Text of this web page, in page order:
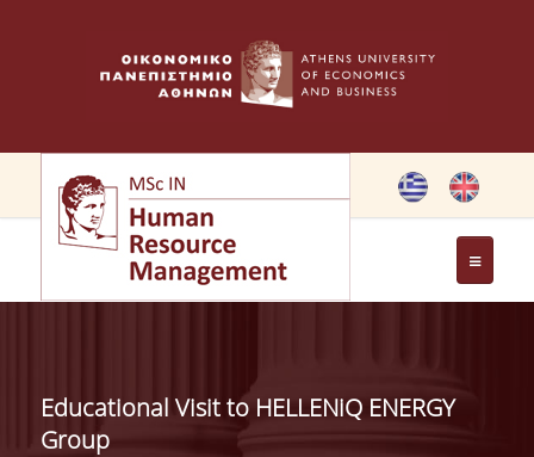
GREETING FROM THE DIRECTOR OF THE MSC PROGRAM
Educational Visit to HELLENiQ ENERGY
Group